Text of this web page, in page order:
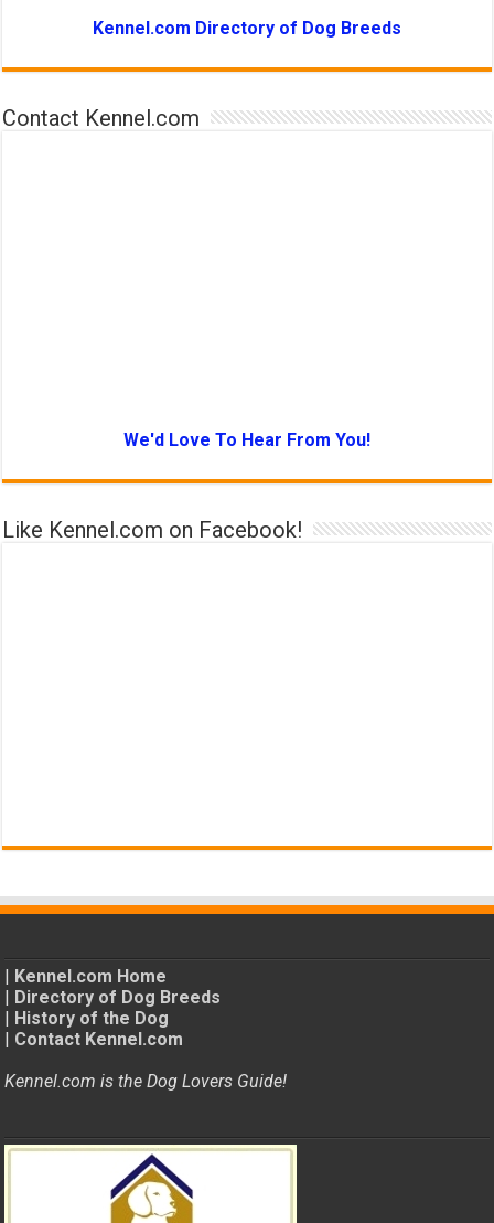
Kennel.com Directory of Dog Breeds
Contact Kennel.com
We'd Love To Hear From You!
Like Kennel.com on Facebook!
| Kennel.com Home
| Directory of Dog Breeds
| History of the Dog
| Contact Kennel.com
Kennel.com is the Dog Lovers Guide!